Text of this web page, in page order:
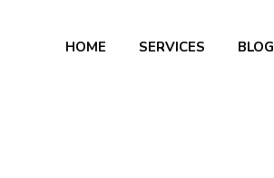
HOME SERVICES BLOG